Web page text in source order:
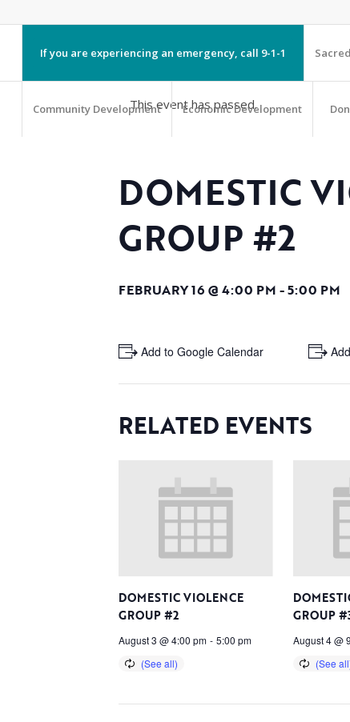
If you are experiencing an emergency, call 9-1-1
Community Development Economic Development
This event has passed.
DOMESTIC
GROUP #2
FEBRUARY 16 @ 4:00 PM -5:00 PM
+ Add to Google Calendar +
RELATED EVENTS
DOMESTIC VIOLENCE
GROUP #2
August 3 @ 4:00 pm - 5:00 pm
GROUP
August 4 @